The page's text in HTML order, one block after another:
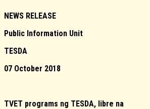
NEWS RELEASE
Public Information Unit
TESDA
07 October 2018
TVET programs ng TESDA, libre na